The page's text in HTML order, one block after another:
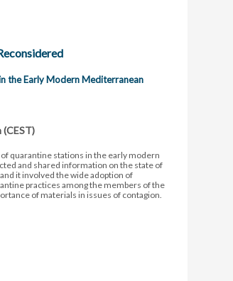
the Early Modern Mediterranean
(CEST)
quarantine stations in the early modern
and shared information on the state of
it involved the wide adoption of
practices among the members of the
of materials in issues of contagion.